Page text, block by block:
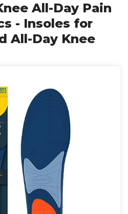
All-Day Pain
- Insoles for
All-Day Knee